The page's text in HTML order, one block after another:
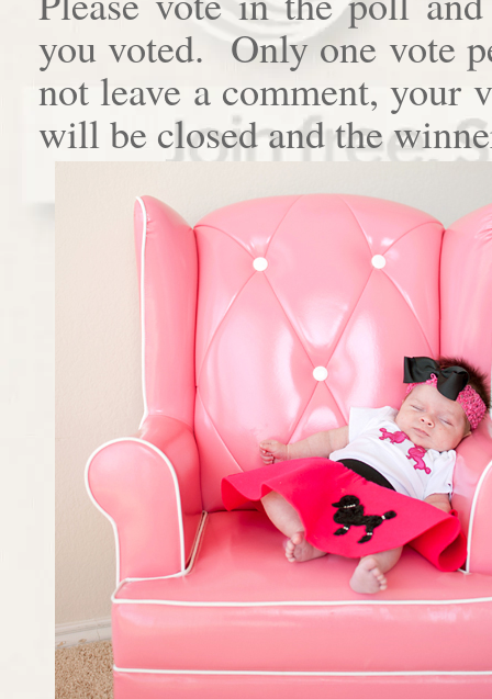
you voted. Only one vote
not leave a comment,
will be closed and the